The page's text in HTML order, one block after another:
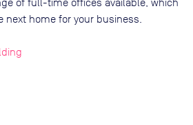
of full-time offices available, which
next home for your business.